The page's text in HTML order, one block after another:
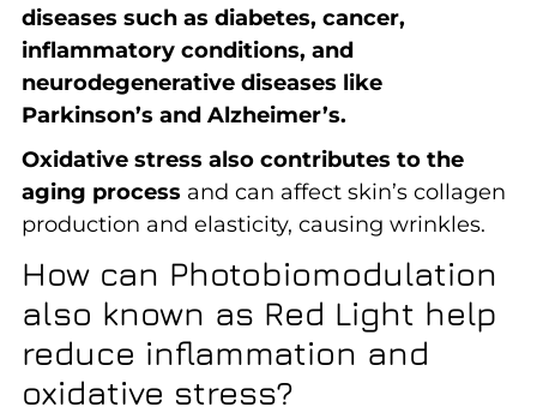
diseases such as diabetes, cancer,
inflammatory conditions, and
neurodegenerative diseases like
Parkinson’s and Alzheimer’s.
Oxidative stress also contributes to the
aging process and can affect skin’s collagen
production and elasticity, causing wrinkles.
How can Photobiomodulation
also known as Red Light help
reduce inflammation and
oxidative stress?